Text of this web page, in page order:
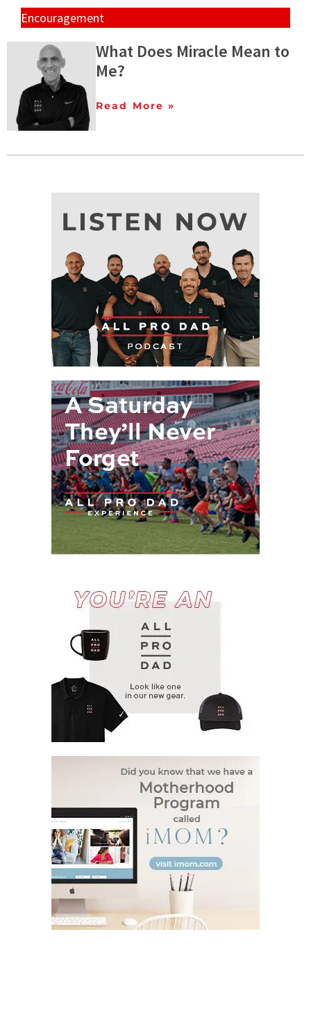
Encouragement
What Does Miracle Mean to
Me?
Read More »